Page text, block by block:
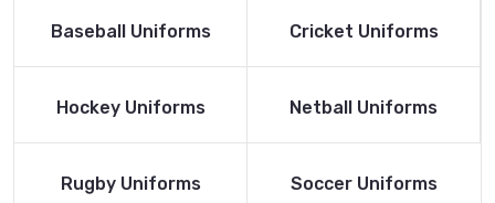
Read More
Baseball Uniforms
Read More
Cricket Uniforms
Read More
Hockey Uniforms
Read More
Netball Uniforms
Read More
Rugby Uniforms
Read More
Soccer Uniforms